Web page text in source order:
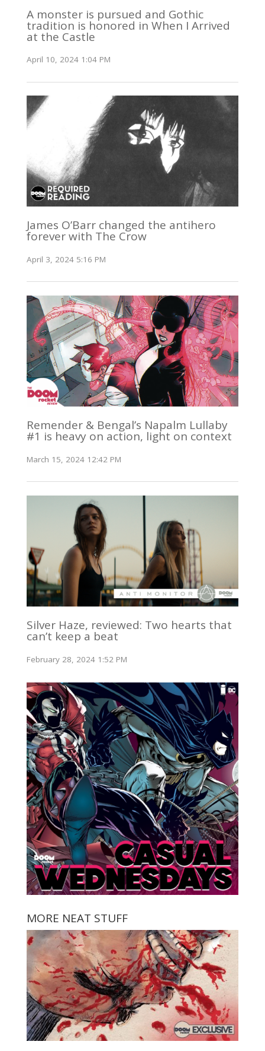
A monster is pursued and Gothic
tradition is honored in When I Arrived
at the Castle
April 10, 2024 1:04 PM
James O’Barr changed the antihero
forever with The Crow
April 3, 2024 5:16 PM
Remender & Bengal’s Napalm Lullaby
#1 is heavy on action, light on context
March 15, 2024 12:42 PM
Silver Haze, reviewed: Two hearts that
can’t keep a beat
February 28, 2024 1:52 PM
MORE NEAT STUFF